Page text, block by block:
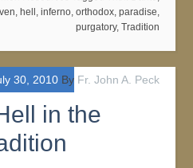
, hell , inferno, orthodox, paradise,
purgatory, Tradition
30, 2010By Fr. John A. Peck
in the